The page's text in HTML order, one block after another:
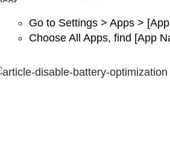
Go to Settings > Apps >
Choose All Apps, find [App